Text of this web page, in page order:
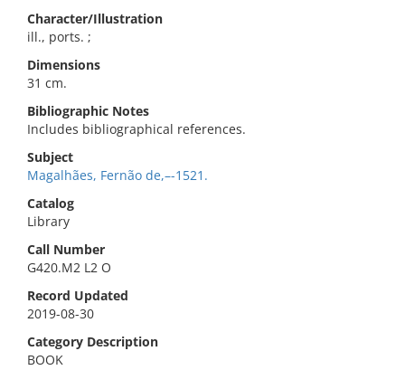
Character/Illustration
ill., ports. ;
Dimensions
31 cm.
Bibliographic Notes
Includes bibliographical references.
Subject
Magalhães, Fernão de,–-1521.
Catalog
Library
Call Number
G420.M2 L2 O
Record Updated
2019-08-30
Category Description
BOOK